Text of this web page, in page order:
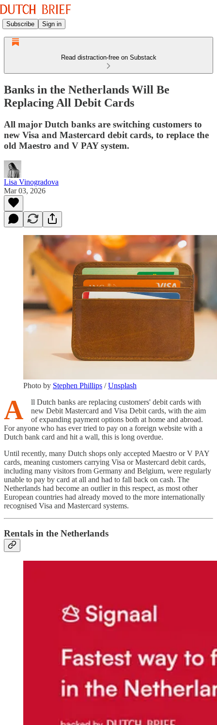
Subscribe Sign in
Read distraction-free on Substack
Banks in the Netherlands Will Be
Replacing All Debit Cards
All major Dutch banks are switching customers to
new Visa and Mastercard debit cards, to replace the
old Maestro and V PAY system.
Lisa Vinogradova
Mar 03, 2026
Photo by Stephen Phillips /Unsplash
A
ll Dutch banks are replacing customers' debit cards with
new Debit Mastercard and Visa Debit cards, with the aim
of expanding payment options both at home and abroad.
For anyone who has ever tried to pay on a foreign website with a
Dutch bank card and hit a wall, this is long overdue.
Until recently, many Dutch shops only accepted Maestro or V PAY
cards, meaning customers carrying Visa or Mastercard debit cards,
including many visitors from Germany and Belgium, were regularly
unable to pay by card at all and had to fall back on cash. The
Netherlands had become an outlier in this respect, as most other
European countries had already moved to the more internationally
recognised Visa and Mastercard systems.
Rentals in the Netherlands